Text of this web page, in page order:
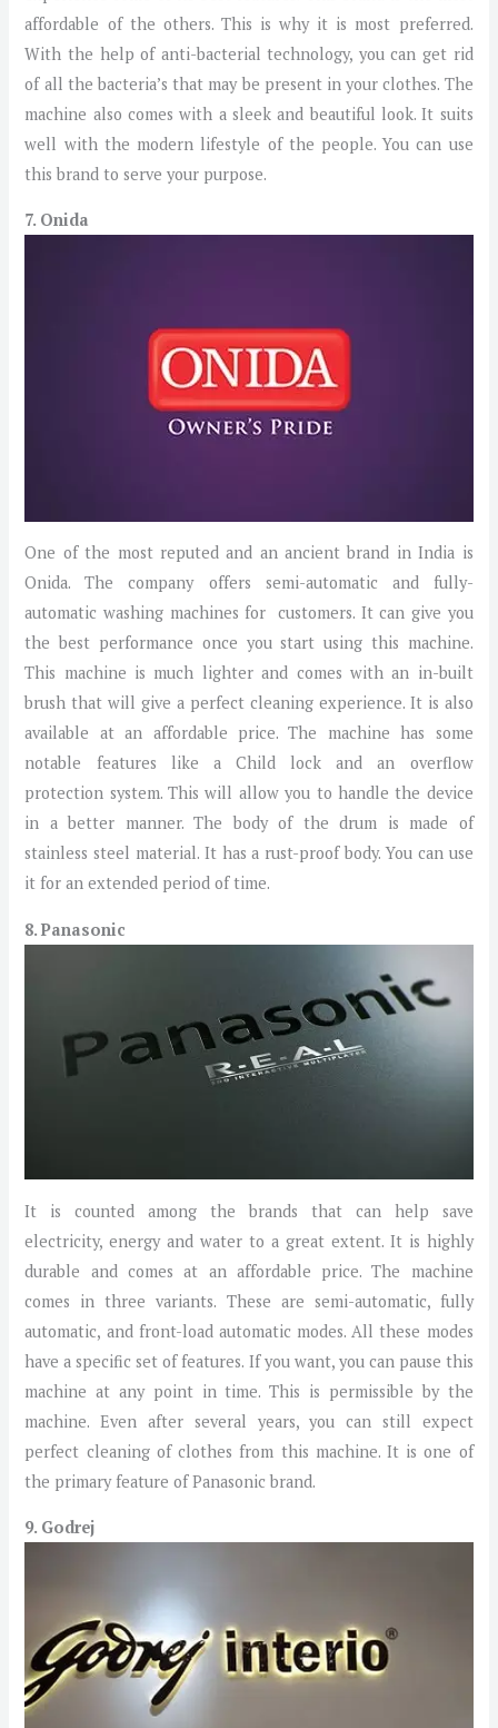
affordable of the others. This is why it is most preferred.
With the help of anti-bacterial technology, you can get rid
of all the bacteria’s that may be present in your clothes. The
machine also comes with a sleek and beautiful look. It suits
well with the modern lifestyle of the people. You can use
this brand to serve your purpose.
7. Onida
One of the most reputed and an ancient brand in India is
Onida. The company offers semi-automatic and fully-
automatic washing machines for customers. It can give you
the best performance once you start using this machine.
This machine is much lighter and comes with an in-built
brush that will give a perfect cleaning experience. It is also
available at an affordable price. The machine has some
notable features like a Child lock and an overflow
protection system. This will allow you to handle the device
in a better manner. The body of the drum is made of
stainless steel material. It has a rust-proof body. You can use
it for an extended period of time.
8. Panasonic
It is counted among the brands that can help save
electricity, energy and water to a great extent. It is highly
durable and comes at an affordable price. The machine
comes in three variants. These are semi-automatic, fully
automatic, and front-load automatic modes. All these modes
have a specific set of features. If you want, you can pause this
machine at any point in time. This is permissible by the
machine. Even after several years, you can still expect
perfect cleaning of clothes from this machine. It is one of
the primary feature of Panasonic brand.
9. Godrej